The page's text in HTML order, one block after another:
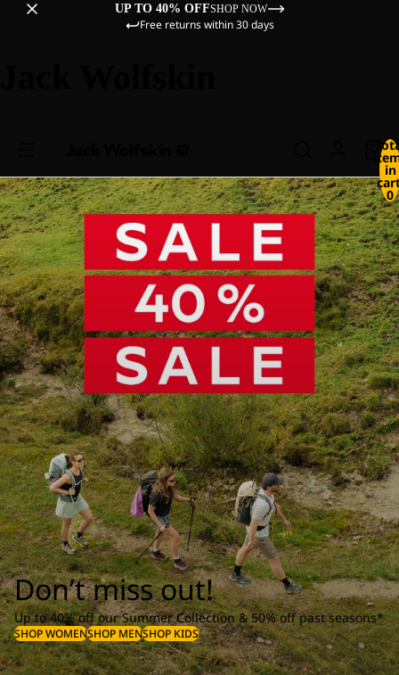
UP TO 40% OFFSHOP NOW
Free returns within 30 days
in
0
Don’t miss out!
Up to 40% off our Summer Collection & 50% off past seasons*
SHOP WOMENSHOP MENSHOP KIDS